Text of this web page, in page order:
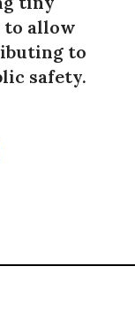
allow
to
safety.